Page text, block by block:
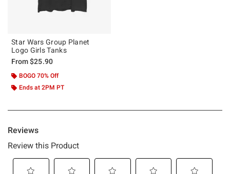
Star Wars Group Planet
Logo Girls Tanks
From$25.90
BOGO 70% Off
Ends at 2PM PT